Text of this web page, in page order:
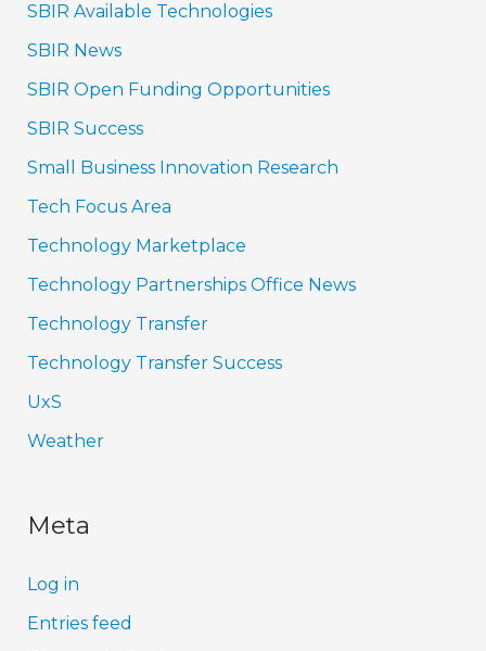
SBIR Available Technologies
SBIR News
SBIR Open Funding Opportunities
SBIR Success
Small Business Innovation Research
Tech Focus Area
Technology Marketplace
Technology Partnerships Office News
Technology Transfer
Technology Transfer Success
UxS
Weather
Meta
Log in
Entries feed